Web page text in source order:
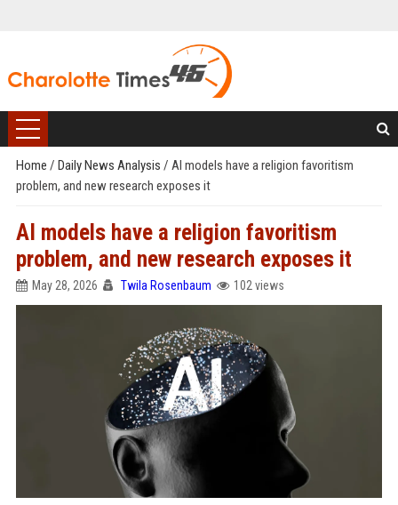
Home / Daily News Analysis / AI models have a religion favoritism
problem, and new research exposes it
AI models have a religion favoritism
problem, and new research exposes it
May 28, 2026 Twila Rosenbaum 102 views